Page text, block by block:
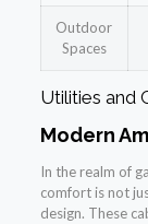
Outdoor
Spaces
Utilities and
Modern
In the realm of
comfort is not
design. These